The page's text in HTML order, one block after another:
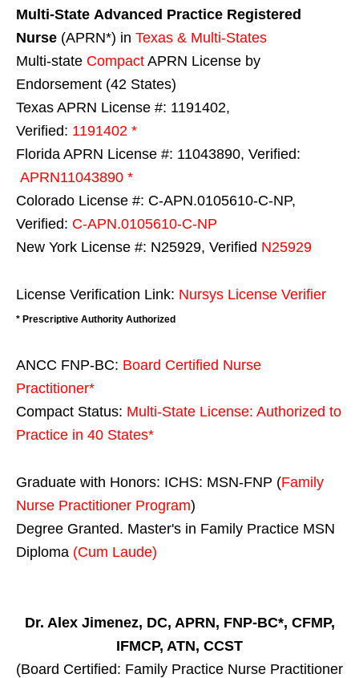
Multi-State Advanced Practice Registered
Nurse (APRN*) in Texas & Multi-States
Multi-state Compact APRN License by
Endorsement (42 States)
Texas APRN License #: 1191402,
Verified: 1191402 *
Florida APRN License #: 11043890, Verified:
APRN11043890 *
Colorado License #: C-APN.0105610-C-NP,
Verified: C-APN.0105610-C-NP
New York License #: N25929, Verified N25929
License Verification Link: Nursys License Verifier
* Prescriptive Authority Authorized
ANCC FNP-BC: Board Certified Nurse
Practitioner*
Compact Status: Multi-State License: Authorized to
Practice in 40 States*
Graduate with Honors: ICHS: MSN-FNP (Family
Nurse Practitioner Program)
Degree Granted. Master's in Family Practice MSN
Diploma (Cum Laude)
Dr. Alex Jimenez, DC, APRN, FNP-BC*, CFMP,
IFMCP, ATN, CCST
(Board Certified: Family Practice Nurse Practitioner